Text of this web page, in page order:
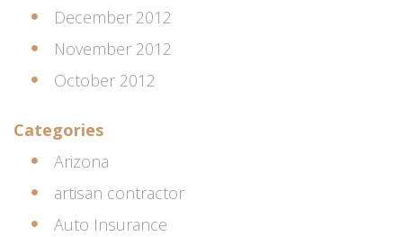
December 2012
November 2012
October 2012
Categories
Arizona
artisan contractor
Auto Insurance